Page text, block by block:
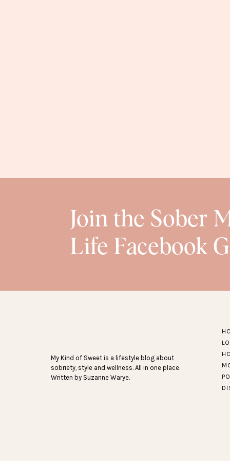
Join the Sober
Life Facebook
My Kind of Sweet is a lifestyle blog about
sobriety, style and wellness. All in one place.
Written by Suzanne Warye.